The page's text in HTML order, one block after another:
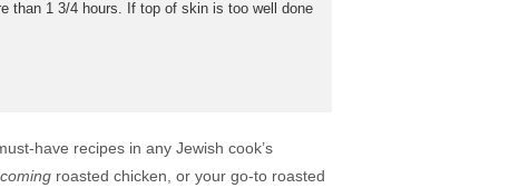
than 1 3/4 hours. If top of skin is too well done
have recipes in any Jewish cook’s
roasted chicken, or your go-to roasted